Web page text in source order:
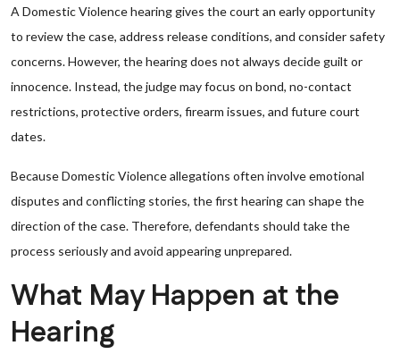
A Domestic Violence hearing gives the court an early opportunity
to review the case, address release conditions, and consider safety
concerns. However, the hearing does not always decide guilt or
innocence. Instead, the judge may focus on bond, no-contact
restrictions, protective orders, firearm issues, and future court
dates.
Because Domestic Violence allegations often involve emotional
disputes and conflicting stories, the first hearing can shape the
direction of the case. Therefore, defendants should take the
process seriously and avoid appearing unprepared.
What May Happen at the
Hearing